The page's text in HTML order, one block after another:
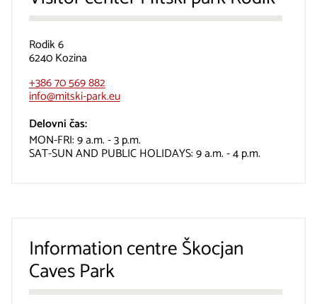
Rodik 6
6240 Kozina
+386 70 569 882
info@mitski-park.eu
Delovni čas:
MON-FRI: 9 a.m. - 3 p.m.
SAT-SUN AND PUBLIC HOLIDAYS: 9 a.m. - 4 p.m.
Information centre Škocjan
Caves Park